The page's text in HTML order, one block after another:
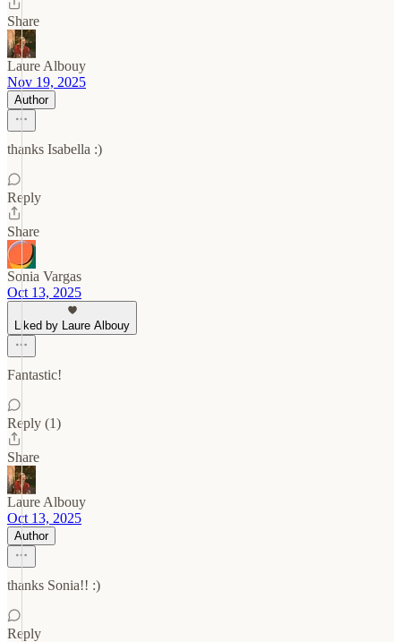
Share
Laure Albouy
Nov 19, 2025
Author
thanks Isabella :)
Reply
Share
Sonia Vargas
Oct 13, 2025
Liked by Laure Albouy
Fantastic!
Reply (1)
Share
Laure Albouy
Oct 13, 2025
Author
thanks Sonia!! :)
Reply